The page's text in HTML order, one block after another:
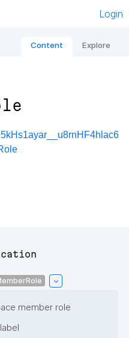
Login
Content Explore
member role